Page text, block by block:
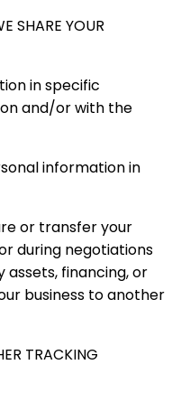
SHARE YOUR
in specific
and/or with the
information in
or transfer your
during negotiations
financing, or
business to another
TRACKING